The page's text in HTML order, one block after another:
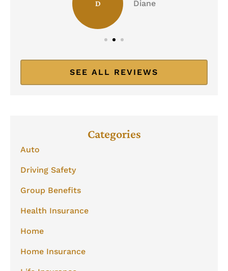
D Diane
SEE ALL REVIEWS
Categories
Auto
Driving Safety
Group Benefits
Health Insurance
Home
Home Insurance